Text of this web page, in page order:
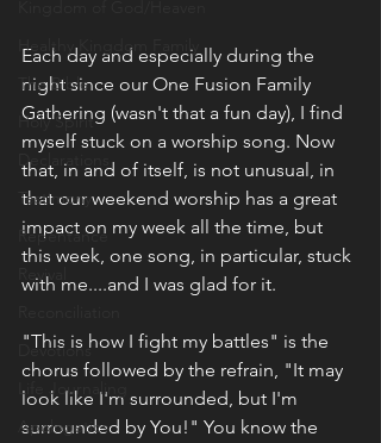
Healthy Kingdom Family
The Bible
Holy Spirit
Declarations
Testimony
Repentance
Revival
Devotions
Life Journaling
Apologetics
Each day and especially during the
night since our One Fusion Family
Gathering (wasn't that a fun day), I find
myself stuck on a worship song. Now
that, in and of itself, is not unusual, in
that our weekend worship has a great
impact on my week all the time, but
this week, one song, in particular, stuck
with me....and I was glad for it.
"This is how I fight my battles" is the
chorus followed by the refrain, "It may
look like I'm surrounded, but I'm
surrounded by You!" You know the